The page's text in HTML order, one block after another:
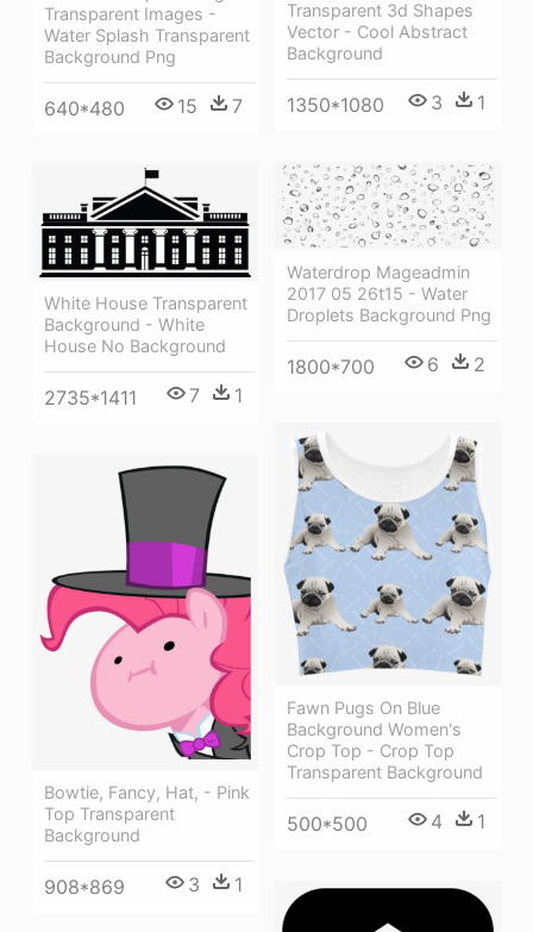
Transparent 3d Shapes
Vector - Cool Abstract
Background
1350*1080 3 1
Transparent Images -
Water Splash Transparent
Background Png
640*480 15 7
Waterdrop Mageadmin
2017 05 26t15 - Water
Droplets Background Png
1800*700 6 2
White House Transparent
Background - White
House No Background
2735*1411 7 1
Fawn Pugs On Blue
Background Women's
Crop Top - Crop Top
Transparent Background
500*500 4 1
Bowtie, Fancy, Hat, - Pink
Top Transparent
Background
908*869 3 1